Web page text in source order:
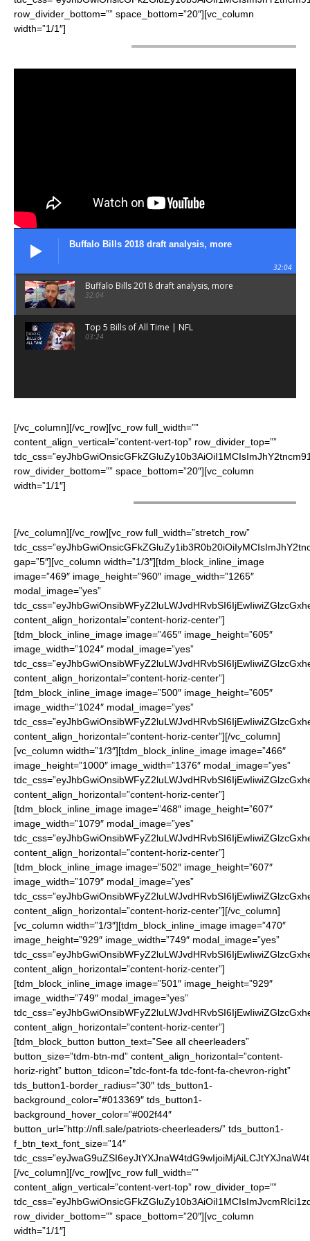
row_divider_bottom=”” space_bottom=”20″][vc_column
width=”1/1″]
Buffalo Bills 2018 draft analysis, more
32:04
Buffalo Bills 2018 draft analysis, more
32:04
Top 5 Bills of All Time | NFL
03:24
[/vc_column][/vc_row][vc_row full_width=””
content_align_vertical=”content-vert-top” row_divider_top=””
row_divider_bottom=”” space_bottom=”20″][vc_column
width=”1/1″]
[/vc_column][/vc_row][vc_row full_width=”stretch_row”
gap=”5″][vc_column width=”1/3″][tdm_block_inline_image
image=”469″ image_height=”960″ image_width=”1265″
modal_image=”yes”
content_align_horizontal=”content-horiz-center”]
[tdm_block_inline_image image=”465″ image_height=”605″
image_width=”1024″ modal_image=”yes”
content_align_horizontal=”content-horiz-center”]
[tdm_block_inline_image image=”500″ image_height=”605″
image_width=”1024″ modal_image=”yes”
content_align_horizontal=”content-horiz-center”][/vc_column]
[vc_column width=”1/3″][tdm_block_inline_image image=”466″
image_height=”1000″ image_width=”1376″ modal_image=”yes”
content_align_horizontal=”content-horiz-center”]
[tdm_block_inline_image image=”468″ image_height=”607″
image_width=”1079″ modal_image=”yes”
content_align_horizontal=”content-horiz-center”]
[tdm_block_inline_image image=”502″ image_height=”607″
image_width=”1079″ modal_image=”yes”
content_align_horizontal=”content-horiz-center”][/vc_column]
[vc_column width=”1/3″][tdm_block_inline_image image=”470″
image_height=”929″ image_width=”749″ modal_image=”yes”
content_align_horizontal=”content-horiz-center”]
[tdm_block_inline_image image=”501″ image_height=”929″
image_width=”749″ modal_image=”yes”
content_align_horizontal=”content-horiz-center”]
[tdm_block_button button_text=”See all cheerleaders”
button_size=”tdm-btn-md” content_align_horizontal=”content-
horiz-right” button_tdicon=”tdc-font-fa tdc-font-fa-chevron-right”
tds_button1-border_radius=”30″ tds_button1-
background_color=”#013369″ tds_button1-
background_hover_color=”#002f44″
button_url=”http://nfl.sale/patriots-cheerleaders/” tds_button1-
f_btn_text_font_size=”14″
[/vc_column][/vc_row][vc_row full_width=””
content_align_vertical=”content-vert-top” row_divider_top=””
row_divider_bottom=”” space_bottom=”20″][vc_column
width=”1/1″]